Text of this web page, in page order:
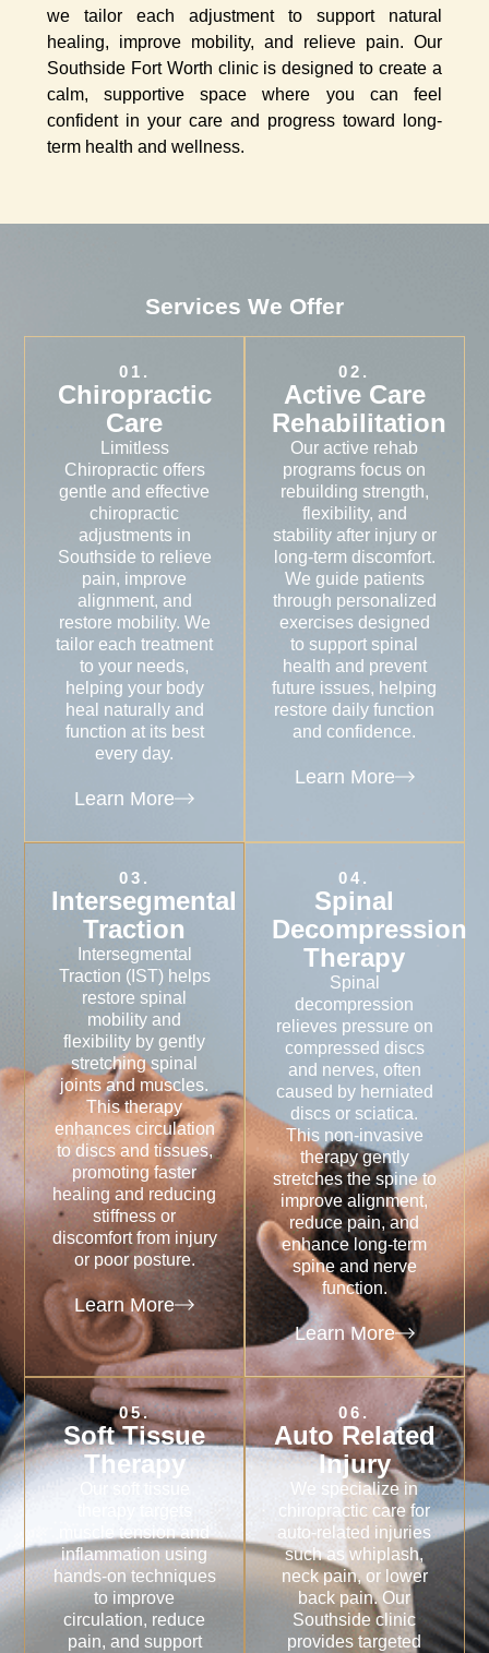
we tailor each adjustment to support natural
healing, improve mobility, and relieve pain. Our
Southside Fort Worth clinic is designed to create a
calm, supportive space where you can feel
confident in your care and progress toward long-
term health and wellness.
Services We Offer
01.
Chiropractic
Care
Limitless
Chiropractic offers
gentle and effective
chiropractic
adjustments in
Southside to relieve
pain, improve
alignment, and
restore mobility. We
tailor each treatment
to your needs,
helping your body
heal naturally and
function at its best
every day.
Learn More
02.
Active Care
Rehabilitation
Our active rehab
programs focus on
rebuilding strength,
flexibility, and
stability after injury or
long-term discomfort.
We guide patients
through personalized
exercises designed
to support spinal
health and prevent
future issues, helping
restore daily function
and confidence.
Learn More
03.
Intersegmental
Traction
Intersegmental
Traction (IST) helps
restore spinal
mobility and
flexibility by gently
stretching spinal
joints and muscles.
This therapy
enhances circulation
to discs and tissues,
promoting faster
healing and reducing
stiffness or
discomfort from injury
or poor posture.
Learn More
04.
Spinal
Decompression
Therapy
Spinal
decompression
relieves pressure on
compressed discs
and nerves, often
caused by herniated
discs or sciatica.
This non-invasive
therapy gently
stretches the spine to
improve alignment,
reduce pain, and
enhance long-term
spine and nerve
function.
Learn More
05.
Soft Tissue
Therapy
muscle tension and
inflammation using
hands-on techniques
to improve
circulation, reduce
pain, and support
06.
Auto Related
Injury
We specialize in
chiropractic care for
auto-related injuries
such as whiplash,
neck pain, or lower
back pain. Our
Southside clinic
provides targeted